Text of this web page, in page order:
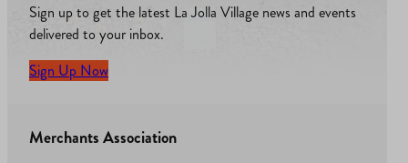
Sign up to get the latest La Jolla Village news and events
delivered to your inbox.
Sign Up Now
Merchants Association